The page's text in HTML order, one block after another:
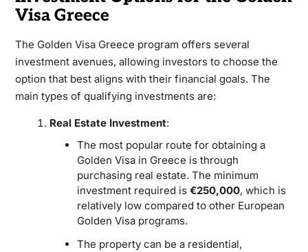
Visa Greece
The Golden Visa Greece program offers several
investment avenues, allowing investors to choose the
option that best aligns with their financial goals. The
main types of qualifying investments are:
Real Estate Investment:
The most popular route for obtaining a
Golden Visa in Greece is through
purchasing real estate. The minimum
investment required is €250,000, which is
relatively low compared to other European
Golden Visa programs.
The property can be a residential,